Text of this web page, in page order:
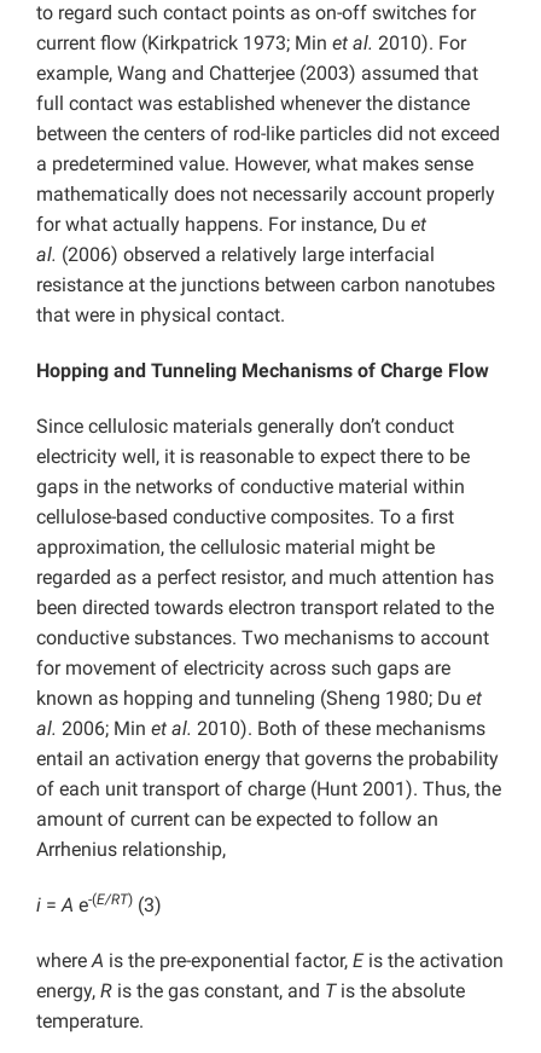
to regard such contact points as on-off switches for
current flow (Kirkpatrick 1973; Min et al. 2010). For
example, Wang and Chatterjee (2003) assumed that
full contact was established whenever the distance
between the centers of rod-like particles did not exceed
a predetermined value. However, what makes sense
mathematically does not necessarily account properly
for what actually happens. For instance, Du et
al. (2006) observed a relatively large interfacial
resistance at the junctions between carbon nanotubes
that were in physical contact.
Hopping and Tunneling Mechanisms of Charge Flow
Since cellulosic materials generally don’t conduct
electricity well, it is reasonable to expect there to be
gaps in the networks of conductive material within
cellulose-based conductive composites. To a first
approximation, the cellulosic material might be
regarded as a perfect resistor, and much attention has
been directed towards electron transport related to the
conductive substances. Two mechanisms to account
for movement of electricity across such gaps are
known as hopping and tunneling (Sheng 1980; Du et
al. 2006; Min et al. 2010). Both of these mechanisms
entail an activation energy that governs the probability
of each unit transport of charge (Hunt 2001). Thus, the
amount of current can be expected to follow an
Arrhenius relationship,
i =A e-(E/RT) (3)
whereA is the pre-exponential factor, Eis the activation
energy, R is the gas constant, and Tis the absolute
temperature.